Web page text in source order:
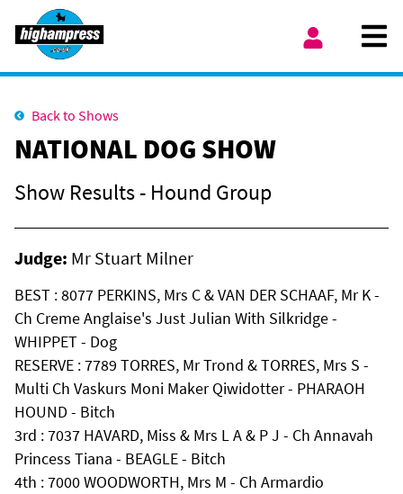
Skip to content
Back to Shows
NATIONAL DOG SHOW
Show Results - Hound Group
Judge: Mr Stuart Milner
BEST : 8077 PERKINS, Mrs C & VAN DER SCHAAF, Mr K -
Ch Creme Anglaise's Just Julian With Silkridge -
WHIPPET - Dog
RESERVE : 7789 TORRES, Mr Trond & TORRES, Mrs S -
Multi Ch Vaskurs Moni Maker Qiwidotter - PHARAOH
HOUND - Bitch
3rd : 7037 HAVARD, Miss & Mrs L A & P J - Ch Annavah
Princess Tiana - BEAGLE - Bitch
4th : 7000 WOODWORTH, Mrs M - Ch Armardio